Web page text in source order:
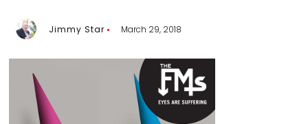
Jimmy Star March 29, 2018